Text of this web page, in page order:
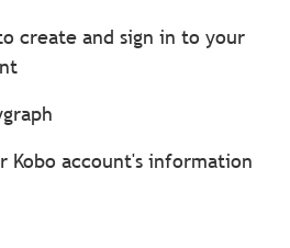
create and sign in to your
Kobo account's information